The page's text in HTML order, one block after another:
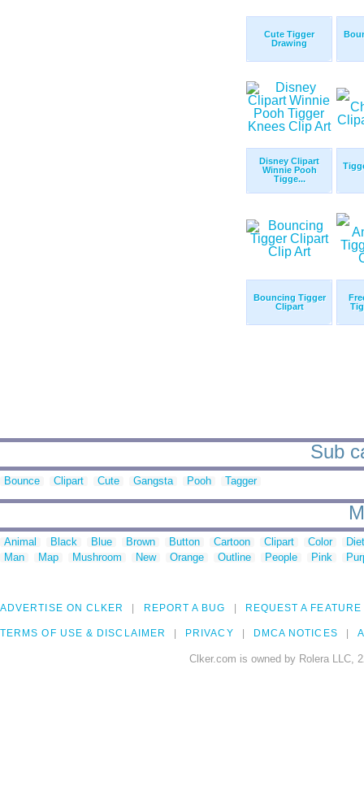
Cute Tigger
Drawing
Disney Clipart
Winnie Pooh
Tigge...
Bouncing Tigger
Clipart
Sub
Bounce Clipart Cute Gangsta Pooh Tagger
Animal Black Blue Brown Button Cartoon Clipart Color
Man
Map Mushroom New Orange Outline People Pink
ADVERTISE ON CLKER REPORT A BUG REQUEST A FEATURE
TERMS OF USE & DISCLAIMER PRIVACY DMCA NOTICES
Clker.com is owned by Rolera LLC,